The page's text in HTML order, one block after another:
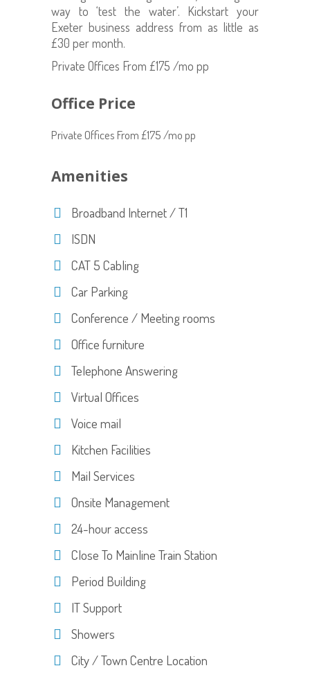
way to ‘test the water’. Kickstart your
Exeter business address from as little as
£30 per month.
Private Offices From £175 /mo pp
Office Price
Private Offices From £175 /mo pp
Amenities
Broadband Internet / T1
ISDN
CAT 5 Cabling
Car Parking
Conference / Meeting rooms
Office furniture
Telephone Answering
Virtual Offices
Voice mail
Kitchen Facilities
Mail Services
Onsite Management
24-hour access
Close To Mainline Train Station
Period Building
IT Support
Showers
City / Town Centre Location